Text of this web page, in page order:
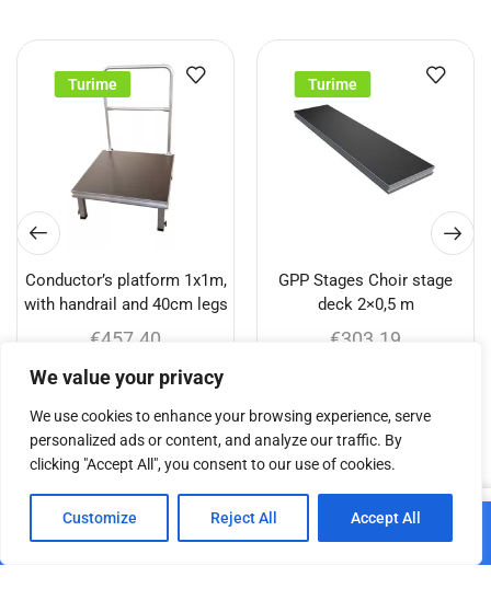
We value your privacy
We use cookies to enhance your browsing experience, serve
personalized ads or content, and analyze our traffic. By
clicking "Accept All", you consent to our use of cookies.
Customize Reject All Accept All
Turime
Conductor’s platform 1x1m,
with handrail and 40cm legs
€457.40
Add to cart
Turime
GPP Stages Choir stage
deck 2×0,5 m
€303.19
Related products
Add to cart
Home Shop Cart Paskyra